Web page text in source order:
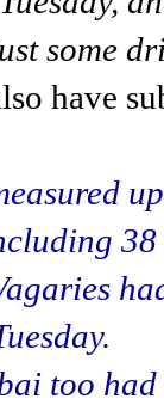
some
have
too